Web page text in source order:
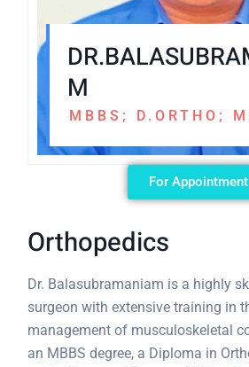
M
MBBS; D.ORTHO;
For Appointment
Orthopedics
Dr. Balasubramaniam is a highly
surgeon with extensive training in
management of musculoskeletal
an MBBS degree, a Diploma in